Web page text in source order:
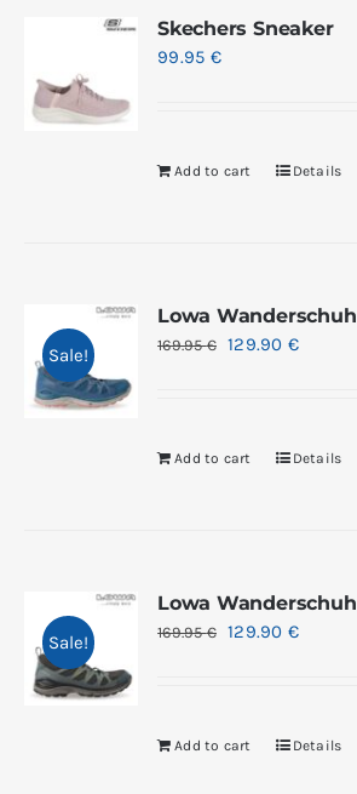
Skechers Sneaker
99.95 €
Add to cart Details
Sale!
Lowa Wanderschuh
169.95€ 129.90 €
Add to cart Details
Sale!
Lowa Wanderschuh
169.95€ 129.90 €
Add to cart Details